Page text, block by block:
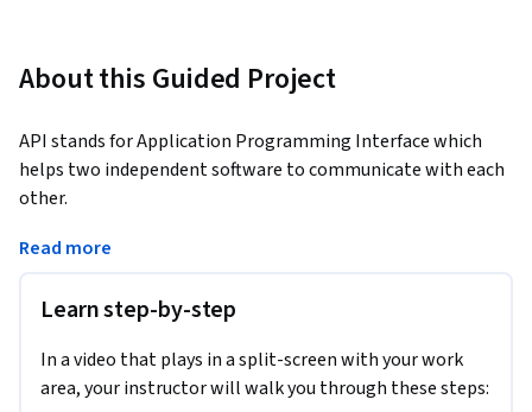
About this Guided Project
API stands for Application Programming Interface which
helps two independent software to communicate with each
other.
When an application is built, the functionalities are built
Waiting for integration to find bugs in the application will
add a lot of costs.
Read more
Learn step-by-step
In a video that plays in a split-screen with your work
area, your instructor will walk you through these steps: